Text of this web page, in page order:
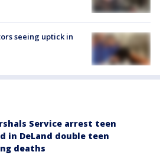
seeing uptick in
Service arrest teen
in DeLand double teen
deaths